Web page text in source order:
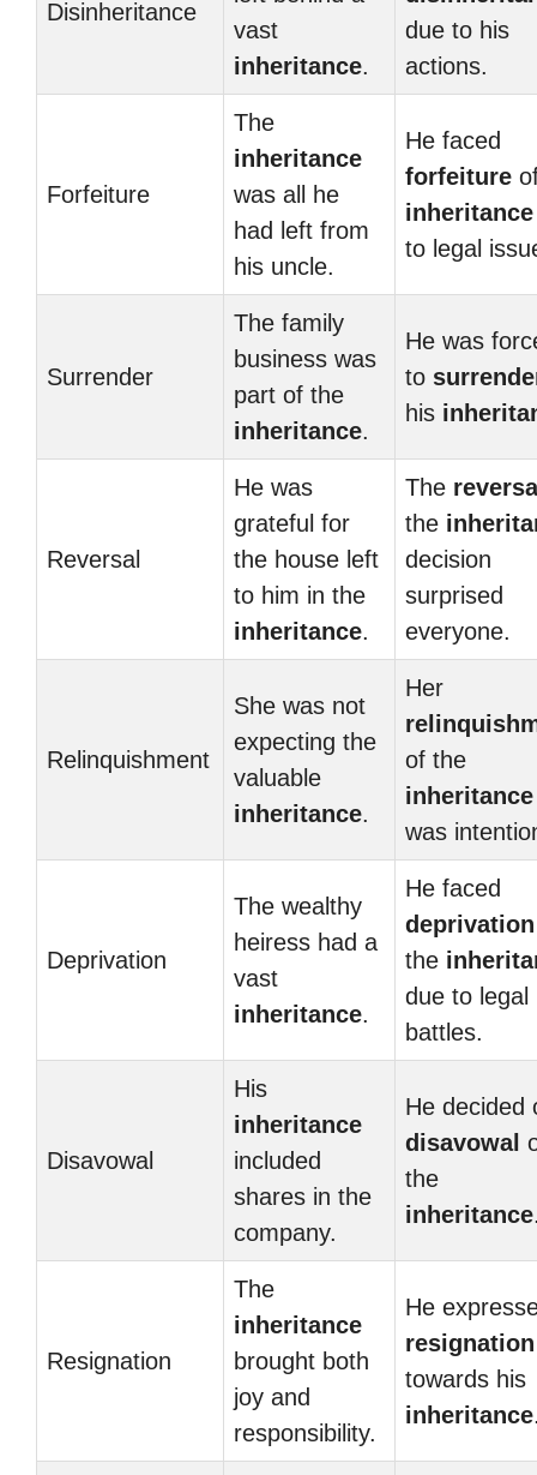
Disinheritance
vast
inheritance.
due to his
actions.
Forfeiture
The
inheritance
was all he
had left from
his uncle.
He faced
forfeiture
inheritance
to legal
Surrender
The family
business was
part of the
inheritance.
He was
to
his
Reversal
He was
grateful for
the house left
to him in the
inheritance.
The
the
decision
surprised
everyone.
Relinquishment
She was not
expecting the
valuable
inheritance.
Her
of the
inheritance
was
Deprivation
The wealthy
heiress had a
vast
inheritance.
He faced
deprivation
the
due to legal
battles.
Disavowal
His
inheritance
included
shares in the
company.
He decided
disavowal
the
inheritance
Resignation
The
inheritance
brought both
joy and
responsibility.
He
resignation
towards his
inheritance